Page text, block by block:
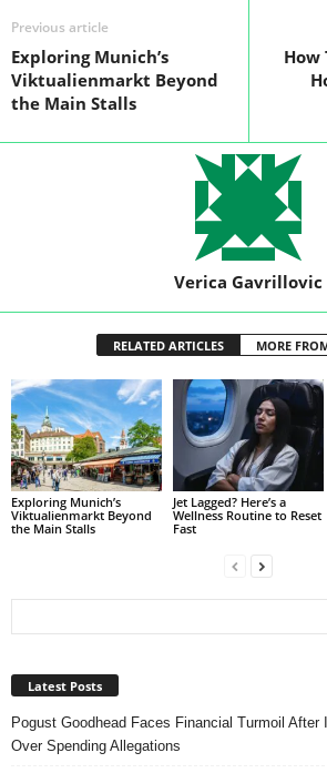
Previous article
Exploring Munich’s
Viktualienmarkt Beyond
the Main Stalls
How
Verica Gavrillovic
RELATED ARTICLES MORE
Exploring Munich’s
Viktualienmarkt Beyond
the Main Stalls
Jet Lagged? Here’s a
Wellness Routine to Reset
Fast
Latest Posts
Pogust Goodhead Faces Financial Turmoil After
Over Spending Allegations